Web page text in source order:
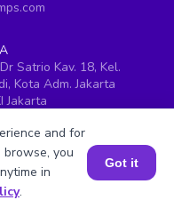
Satrio Kav. 18, Kel.
Kota Adm. Jakarta
Jakarta
No. 12, Banjara Hills,
- 500034
Lebar Square,
FREE
and for
browse, you
in
.
Got it